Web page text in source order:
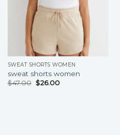
SWEAT SHORTS WOMEN
sweat shorts women
$47.00 $26.00